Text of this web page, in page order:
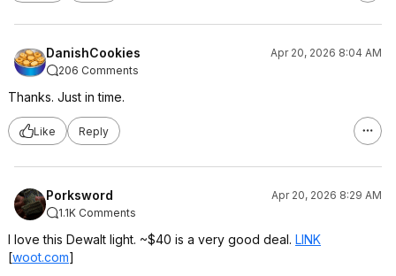
DanishCookies
Apr 20, 2026 8:04 AM
206 Comments
Thanks. Just in time.
Like Reply
Porksword
Apr 20, 2026 8:29 AM
1.1K Comments
I love this Dewalt light. ~$40 is a very good deal. LINK
[woot.com]